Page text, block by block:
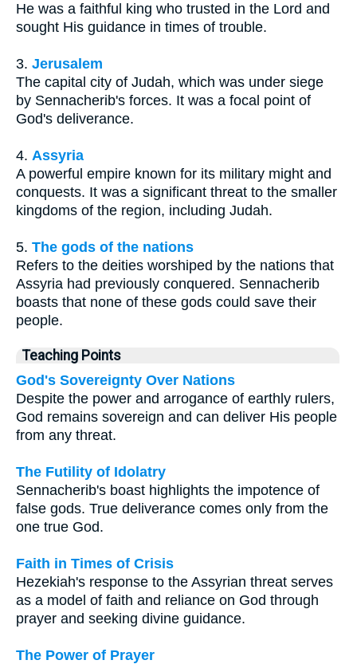
He was a faithful king who trusted in the Lord and
sought His guidance in times of trouble.
3. Jerusalem
The capital city of Judah, which was under siege
by Sennacherib's forces. It was a focal point of
God's deliverance.
4. Assyria
A powerful empire known for its military might and
conquests. It was a significant threat to the smaller
kingdoms of the region, including Judah.
5. The gods of the nations
Refers to the deities worshiped by the nations that
Assyria had previously conquered. Sennacherib
boasts that none of these gods could save their
people.
Teaching Points
God's Sovereignty Over Nations
Despite the power and arrogance of earthly rulers,
God remains sovereign and can deliver His people
from any threat.
The Futility of Idolatry
Sennacherib's boast highlights the impotence of
false gods. True deliverance comes only from the
one true God.
Faith in Times of Crisis
Hezekiah's response to the Assyrian threat serves
as a model of faith and reliance on God through
prayer and seeking divine guidance.
The Power of Prayer